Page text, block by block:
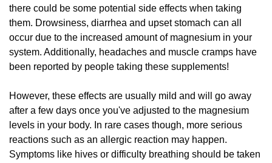
there could be some potential side effects when taking
them. Drowsiness, diarrhea and upset stomach can all
occur due to the increased amount of magnesium in your
system. Additionally, headaches and muscle cramps have
been reported by people taking these supplements!
However, these effects are usually mild and will go away
after a few days once you've adjusted to the magnesium
levels in your body. In rare cases though, more serious
reactions such as an allergic reaction may happen.
Symptoms like hives or difficulty breathing should be taken